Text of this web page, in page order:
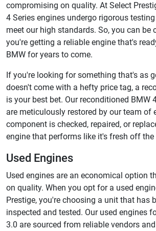
compromising on quality. At Select
4 Series engines undergo rigorous
meet our high standards. So, you can be
you're getting a reliable engine that's
BMW for years to come.
If you're looking for something that's as
doesn't come with a hefty price tag, a
is your best bet. Our reconditioned BMW
are meticulously restored by our team of
component is checked, repaired, or
engine that performs like it's fresh off the
Used Engines
Used engines are an economical option
on quality. When you opt for a used
Prestige, you're choosing a unit that has
inspected and tested. Our used engines
3.0 are sourced from reliable vendors